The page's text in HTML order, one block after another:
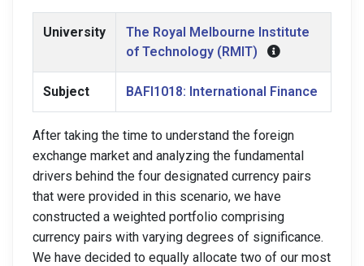
University
The Royal Melbourne Institute
of Technology (RMIT)
Subject BAFI1018: International Finance
After taking the time to understand the foreign
exchange market and analyzing the fundamental
drivers behind the four designated currency pairs
that were provided in this scenario, we have
constructed a weighted portfolio comprising
currency pairs with varying degrees of significance.
We have decided to equally allocate two of our most